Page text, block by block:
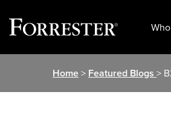
Home> Featured Blogs >